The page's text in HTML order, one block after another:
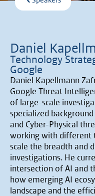
Daniel
Technology
Google
Daniel Kapellmann
Google Threat
of large-scale
specialized
and Cyber-Physical
working with different
scale the breadth and
investigations. He
intersection of AI and
how emerging AI
landscape and the